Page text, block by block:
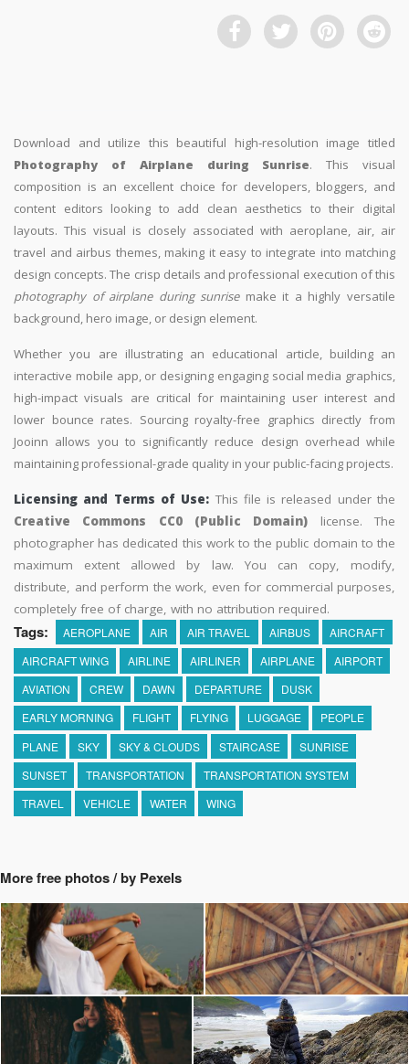
Download and utilize this beautiful high-resolution image titled
Photography of Airplane during Sunrise. This visual
composition is an excellent choice for developers, bloggers, and
content editors looking to add clean aesthetics to their digital
layouts. This visual is closely associated with aeroplane, air, air
travel and airbus themes, making it easy to integrate into matching
design concepts. The crisp details and professional execution of this
photography of airplane during sunrisemake it a highly versatile
background, hero image, or design element.
Whether you are illustrating an educational article, building an
interactive mobile app, or designing engaging social media graphics,
high-impact visuals are critical for maintaining user interest and
lower bounce rates. Sourcing royalty-free graphics directly from
Jooinn allows you to significantly reduce design overhead while
maintaining professional-grade quality in your public-facing projects.
Licensing and Terms of Use: This file is released under the
Creative Commons CC0 (Public Domain) license. The
photographer has dedicated this work to the public domain to the
maximum extent allowed by law. You can copy, modify,
distribute, and perform the work, even for commercial purposes,
completely free of charge, with no attribution required.
Tags: AEROPLANE AIR AIR TRAVEL AIRBUS
AIRCRAFT
AIRCRAFT WING
AIRLINE AIRLINER AIRPLANE
AIRPORT
AVIATION
CREW DAWN DEPARTURE
DUSK
EARLY MORNING
FLIGHT FLYING LUGGAGE
PEOPLE
PLANE
SKY SKY & CLOUDS STAIRCASE
SUNRISE
SUNSET
TRANSPORTATION
TRANSPORTATION SYSTEM
TRAVEL
VEHICLE WATER WING
More free photos / by Pexels